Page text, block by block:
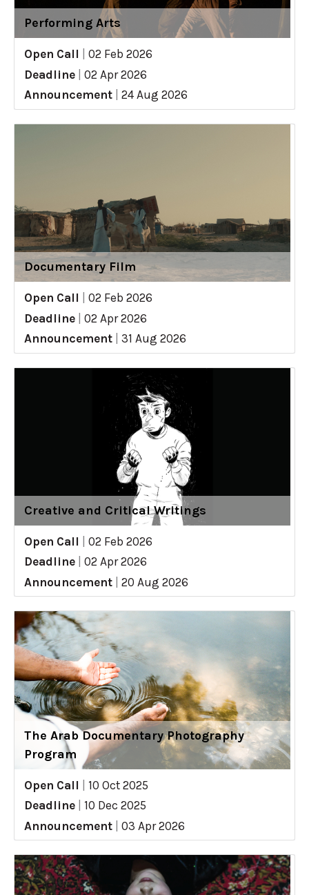
Performing Arts
Open Call
02 Feb 2026
Deadline
02 Apr 2026
Announcement
24 Aug 2026
Documentary Film
Open Call
02 Feb 2026
Deadline
02 Apr 2026
Announcement
31 Aug 2026
Creative and Critical Writings
Open Call
02 Feb 2026
Deadline
02 Apr 2026
Announcement
20 Aug 2026
The Arab Documentary Photography
Program
Open Call
10 Oct 2025
Deadline
10 Dec 2025
Announcement
03 Apr 2026